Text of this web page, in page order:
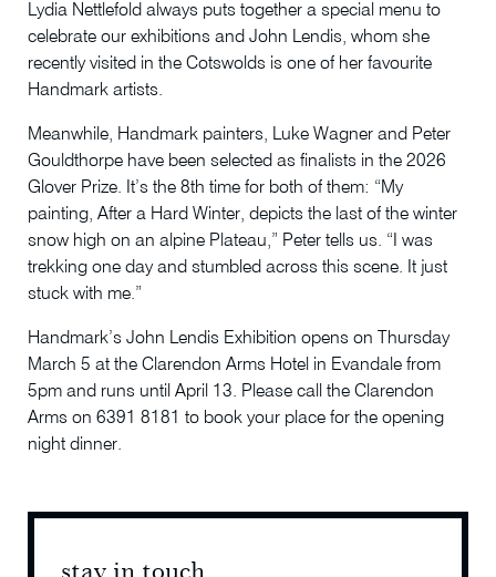
Lydia Nettlefold always puts together a special menu to
celebrate our exhibitions and John Lendis, whom she
recently visited in the Cotswolds is one of her favourite
Handmark artists.
Meanwhile, Handmark painters, Luke Wagner and Peter
Gouldthorpe have been selected as finalists in the 2026
Glover Prize. It’s the 8th time for both of them: “My
painting, After a Hard Winter, depicts the last of the winter
snow high on an alpine Plateau,” Peter tells us. “I was
trekking one day and stumbled across this scene. It just
stuck with me.”
Handmark’s John Lendis Exhibition opens on Thursday
March 5 at the Clarendon Arms Hotel in Evandale from
5pm and runs until April 13. Please call the Clarendon
Arms on 6391 8181 to book your place for the opening
night dinner.
stay in touch